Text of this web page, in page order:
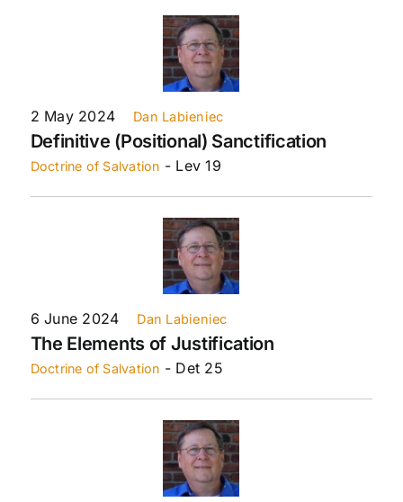
2 May 2024 Dan Labieniec
Definitive (Positional) Sanctification
Doctrine of Salvation - Lev 19
6 June 2024 Dan Labieniec
The Elements of Justification
Doctrine of Salvation - Det 25